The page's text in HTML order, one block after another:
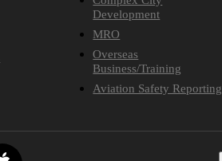
Development
MRO
Overseas
Business/Training
Aviation Safety Reporting